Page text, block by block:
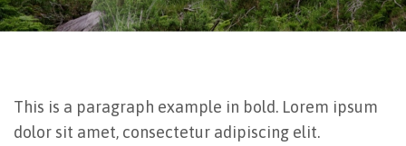
This is a paragraph example in bold. Lorem ipsum
dolor sit amet, consectetur adipiscing elit.